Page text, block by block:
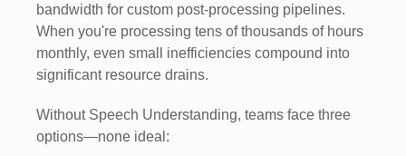
bandwidth for custom post-processing pipelines.
When you're processing tens of thousands of hours
monthly, even small inefficiencies compound into
significant resource drains.
Without Speech Understanding, teams face three
options—none ideal: